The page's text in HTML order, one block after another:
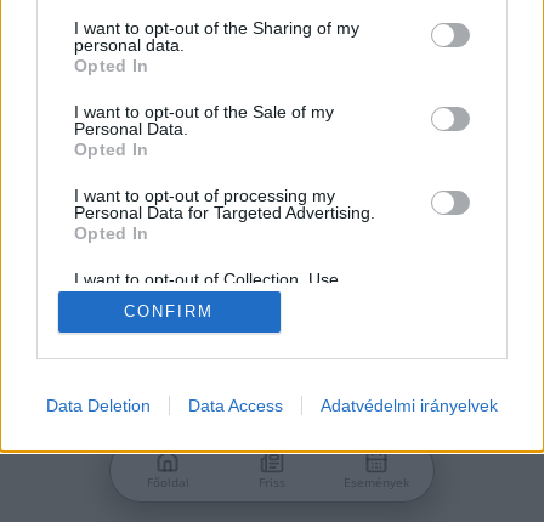
not limited to your visit or usage behaviour. You may click to
grant or deny consent to Google and its third-party tags to
use your data for below specified purposes in below Google
consent section.
I want to opt-out of the Sharing of my
personal data.
Opted In
I want to opt-out of the Sale of my
Personal Data.
Opted In
I want to opt-out of processing my
Personal Data for Targeted Advertising.
Opted In
I want to opt-out of Collection, Use,
Retention, Sale, and/or Sharing of my
Personal Data that Is Unrelated with the
Purposes for which it was collected.
Google consents
related to advertising like cookies on web or
CONFIRM
Data Deletion Data Access Adatvédelmi irányelvek
Nincs még fiókod?
Főoldal Friss Események